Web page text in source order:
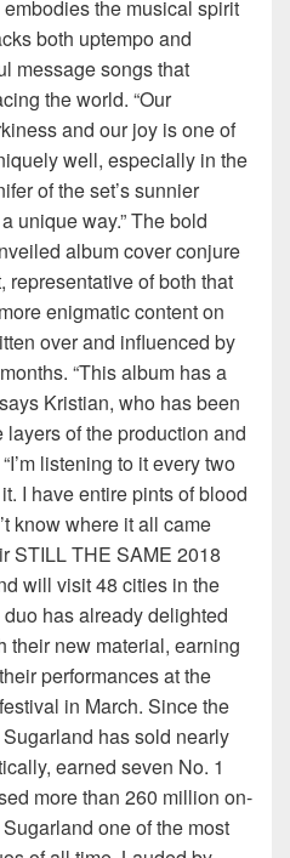
the musical spirit
both uptempo and
message songs that
the world. “Our
and our joy is one of
well, especially in the
of the set’s sunnier
unique way.” The bold
album cover conjure
representative of both that
enigmatic content on
over and influenced by
“This album has a
Kristian, who has been
of the production and
listening to it every two
I have entire pints of blood
know where it all came
STILL THE SAME 2018
will visit 48 cities in the
has already delighted
their new material, earning
performances at the
in March. Since the
has sold nearly
earned seven No. 1
more than 260 million on-
one of the most